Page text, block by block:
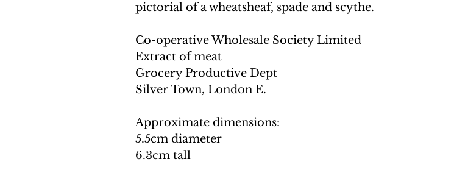
pictorial of a wheatsheaf, spade and scythe.
Co-operative Wholesale Society Limited
Extract of meat
Grocery Productive Dept
Silver Town, London E.
Approximate dimensions:
5.5cm diameter
6.3cm tall